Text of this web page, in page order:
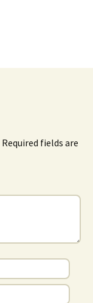
Required fields are